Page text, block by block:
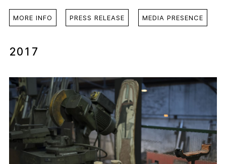
MORE INFO PRESS RELEASE MEDIA PRESENCE
2017